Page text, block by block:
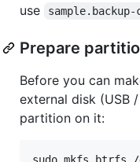
use
Prepare
Before you can
external disk (USB
partition on it: